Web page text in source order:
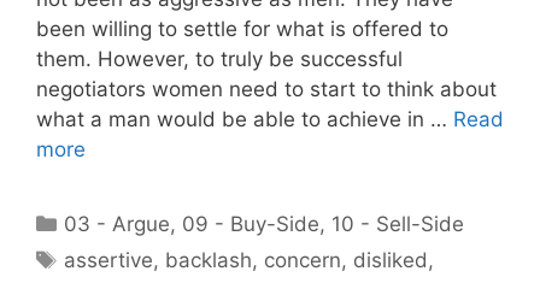
been willing to settle for what is offered to
them. However, to truly be successful
negotiators women need to start to think about
what a man would be able to achieve in … Read
more
Categories
03 - Argue, 09 - Buy-Side, 10 - Sell-Side
Tags
assertive, backlash, concern, disliked,